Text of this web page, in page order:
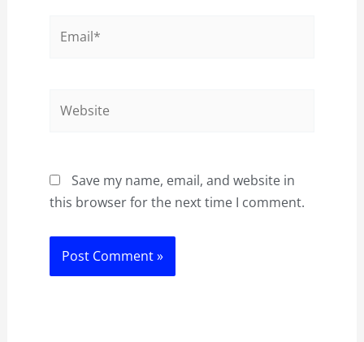
Save my name, email, and website in
this browser for the next time I comment.